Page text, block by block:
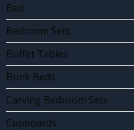
Bed
Bedroom Sets
Buffet Tables
Bunk Beds
Carving Bedroom Sets
Cupboards